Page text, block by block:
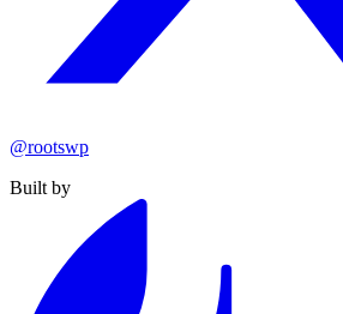
@rootswp
Built by